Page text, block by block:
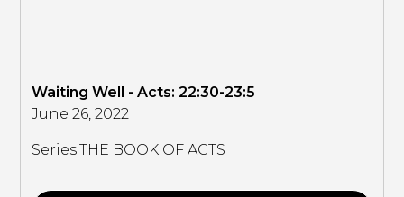
Waiting Well - Acts: 22:30-23:5
June 26, 2022
Series:THE BOOK OF ACTS